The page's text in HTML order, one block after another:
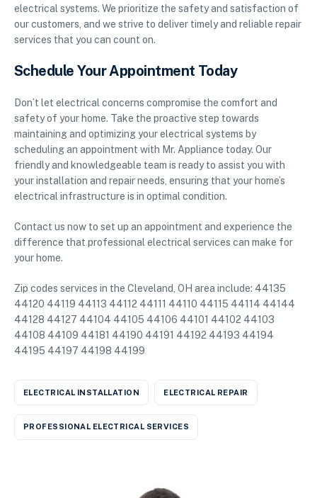
electrical systems. We prioritize the safety and satisfaction of
our customers, and we strive to deliver timely and reliable repair
services that you can count on.
Schedule Your Appointment Today
Don’t let electrical concerns compromise the comfort and
safety of your home. Take the proactive step towards
maintaining and optimizing your electrical systems by
scheduling an appointment with Mr. Appliance today. Our
friendly and knowledgeable team is ready to assist you with
your installation and repair needs, ensuring that your home’s
electrical infrastructure is in optimal condition.
Contact us now to set up an appointment and experience the
difference that professional electrical services can make for
your home.
Zip codes services in the Cleveland, OH area include: 44135
44120 44119 44113 44112 44111 44110 44115 44114 44144
44128 44127 44104 44105 44106 44101 44102 44103
44108 44109 44181 44190 44191 44192 44193 44194
44195 44197 44198 44199
ELECTRICAL INSTALLATION ELECTRICAL REPAIR
PROFESSIONAL ELECTRICAL SERVICES